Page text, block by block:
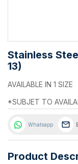
Stainless
13)
AVAILABLE IN 1 SIZE
*SUBJET TO
Whatsapp
Product